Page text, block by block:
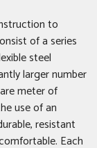
to
of a series
steel
larger number
meter of
use of an
resistant
Each